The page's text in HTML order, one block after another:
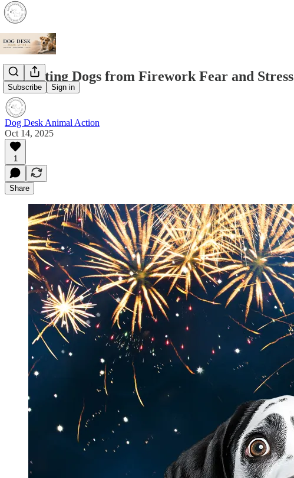
Subscribe Sign in
Protecting Dogs from Firework Fear and Stress
Dog Desk Animal Action
Oct 14, 2025
1
Share